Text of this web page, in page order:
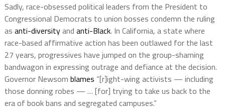
Sadly, race-obsessed political leaders from the President to
Congressional Democrats to union bosses condemn the ruling
as anti-diversityand anti-Black. In California, a state where
race-based affirmative action has been outlawed for the last
27 years, progressives have jumped on the group-shaming
bandwagon in expressing outrage and defiance at the decision.
Governor Newsom blames “[r]ight-wing activists — including
those donning robes — … [for] trying to take us back to the
era of book bans and segregated campuses.”